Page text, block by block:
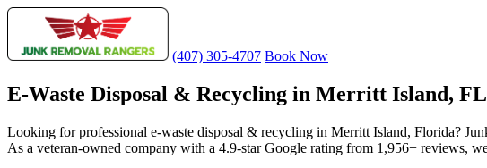
(407) 305-4707 Book Now
E-Waste Disposal & Recycling in Merritt Island, FL
Looking for professional e-waste disposal & recycling in Merritt Island, Florida?
As a veteran-owned company with a 4.9-star Google rating from 1,956+ reviews,